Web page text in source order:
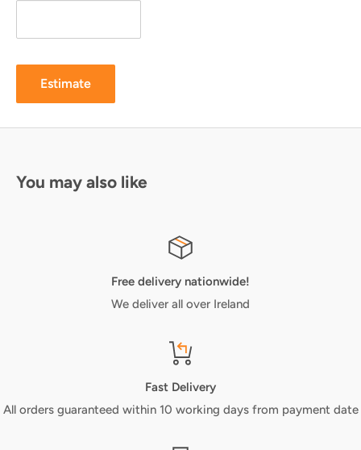
Estimate
You may also like
Free delivery nationwide!
We deliver all over Ireland
Fast Delivery
All orders guaranteed within 10 working days from payment date